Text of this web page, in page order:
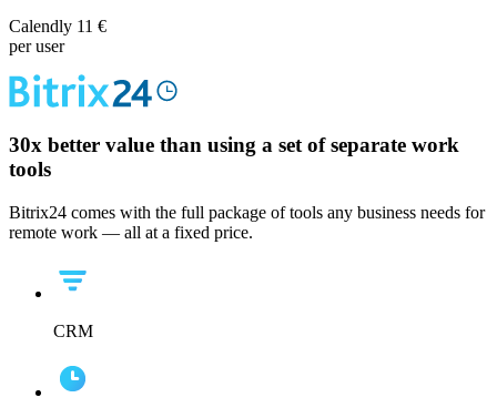
Calendly 11 €
per user
30x better value than using a set of separate work
tools
Bitrix24 comes with the full package of tools any business needs for
remote work — all at a fixed price.
CRM